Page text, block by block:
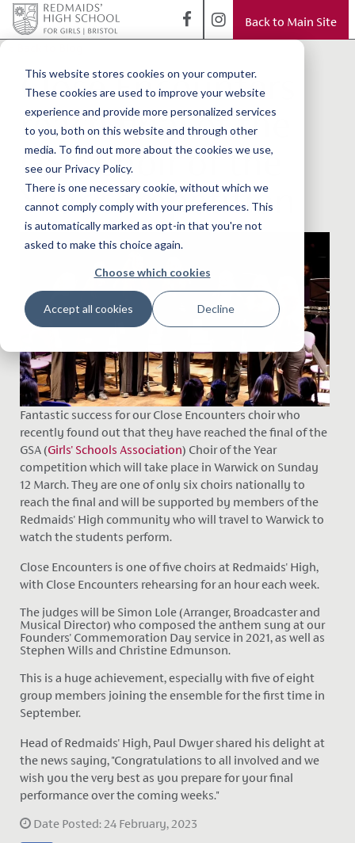
This website stores cookies on your computer.
These cookies are used to improve your website
experience and provide more personalized services
to you, both on this website and through other
media. To find out more about the cookies we use,
see our Privacy Policy.
There is one necessary cookie, without which we
cannot comply comply with your preferences. This
is automatically marked as opt-in that you're not
asked to make this choice again.
Choose which cookies
Accept all cookies Decline
Back to Main Site
Close Encounters
reach final of the
GSA Choir of the
Year competition
Fantastic success for our Close Encounters choir who
recently found out that they have reached the final of the
GSA (Girls' Schools Association) Choir of the Year
competition which will take place in Warwick on Sunday
12 March. They are one of only six choirs nationally to
reach the final and will be supported by members of the
Redmaids' High community who will travel to Warwick to
watch the students perform.
Close Encounters is one of five choirs at Redmaids' High,
with Close Encounters rehearsing for an hour each week.
The judges will be Simon Lole (Arranger, Broadcaster and
Musical Director) who composed the anthem sung at our
Founders' Commemoration Day service in 2021, as well as
Stephen Wills and Christine Edmunson.
This is a huge achievement, especially with five of eight
group members joining the ensemble for the first time in
September.
Head of Redmaids' High, Paul Dwyer shared his delight at
the news saying, "Congratulations to all involved and we
wish you the very best as you prepare for your final
performance over the coming weeks."
Date Posted: 24 February, 2023